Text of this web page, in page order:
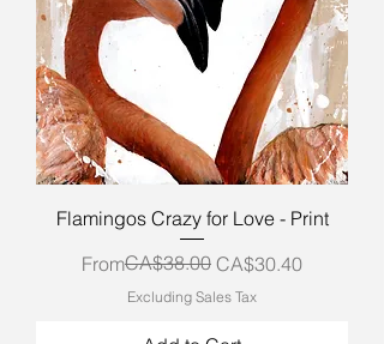
Flamingos Crazy for Love - Print
From
Regular Price
CA$38.00 CA$30.40
Sale Price
Excluding Sales Tax